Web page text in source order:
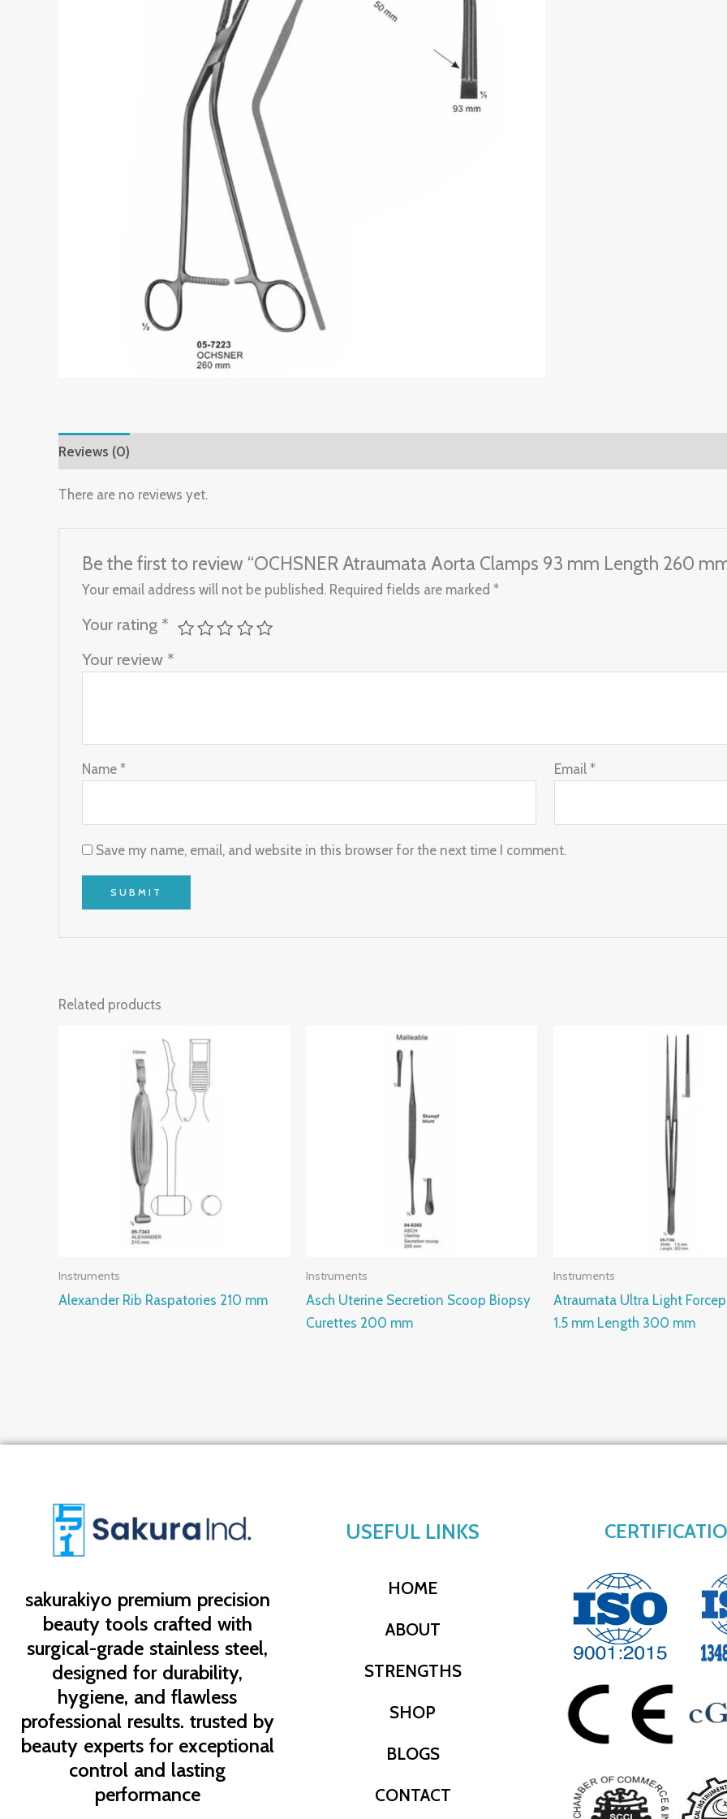
Reviews (0)
There are no reviews yet.
Be the first to review “OCHSNER Atraumata Aorta Clamps 93 mm Length 260
Your email address will not be published. Required fields are marked*
Your rating *
Your review *
Name* Email*
Save my name, email, and website in this browser for the next time I comment.
Related products
Instruments
Alexander Rib Raspatories 210 mm
Instruments
Asch Uterine Secretion Scoop Biopsy
Curettes 200 mm
Instruments
Atraumata Ultra Light
1.5 mm Length 300 mm
sakurakiyo premium precision
beauty tools crafted with
surgical-grade stainless steel,
designed for durability,
hygiene, and flawless
professional results. trusted by
beauty experts for exceptional
control and lasting
performance
USEFUL LINKS
HOME
ABOUT
STRENGTHS
SHOP
BLOGS
CONTACT